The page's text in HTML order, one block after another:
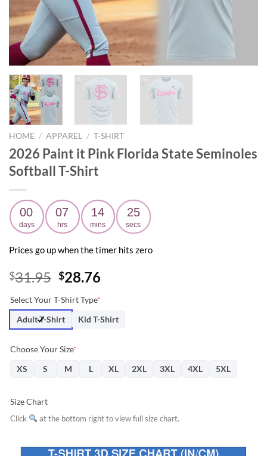
HOME / APPAREL / T-SHIRT
2026 Paint it Pink Florida State Seminoles
Softball T-Shirt
00
days
07
hrs
14
mins
23
secs
Prices go up when the timer hits zero
$31.95 Original
was:
$31.95.
$28.76Current
$28.76.
Select Your T-Shirt Type*
Adult T-Shirt
Kid T-Shirt
Choose Your Size*
XS
S M L XL 2XL 3XL 4XL 5XL
Size Chart
Click at the bottom right to view full size chart.